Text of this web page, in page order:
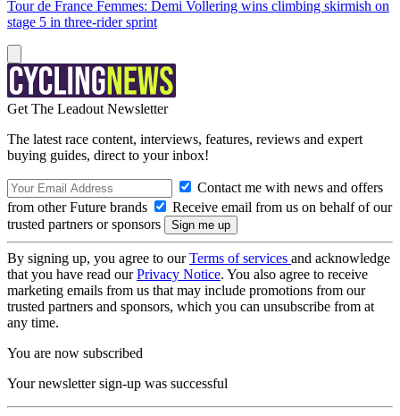
Tour de France Femmes: Demi Vollering wins climbing skirmish on
stage 5 in three-rider sprint
Get The Leadout Newsletter
The latest race content, interviews, features, reviews and expert
buying guides, direct to your inbox!
Contact me with news and offers
from other Future brands
Receive email from us on behalf of our
trusted partners or sponsors
By signing up, you agree to ourTerms of services and acknowledge
that you have read ourPrivacy Notice. You also agree to receive
marketing emails from us that may include promotions from our
trusted partners and sponsors, which you can unsubscribe from at
any time.
You are now subscribed
Your newsletter sign-up was successful